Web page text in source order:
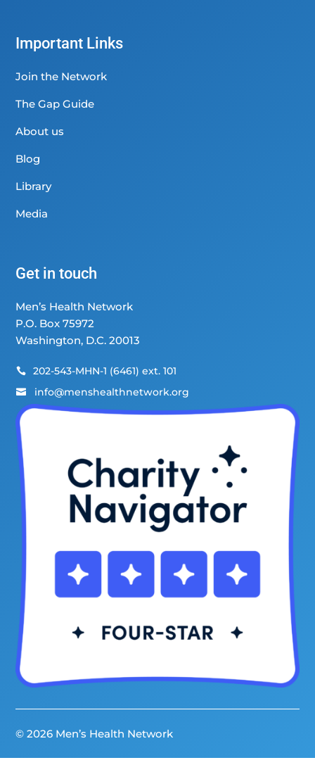
Important Links
Join the Network
The Gap Guide
About us
Blog
Library
Media
Get in touch
Men’s Health Network
P.O. Box 75972
Washington, D.C. 20013
 202-543-MHN-1 (6461) ext. 101
 info@menshealthnetwork.org
© 2026 Men’s Health Network